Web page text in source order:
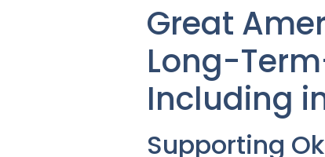
Great
Long-
Including
Supporting